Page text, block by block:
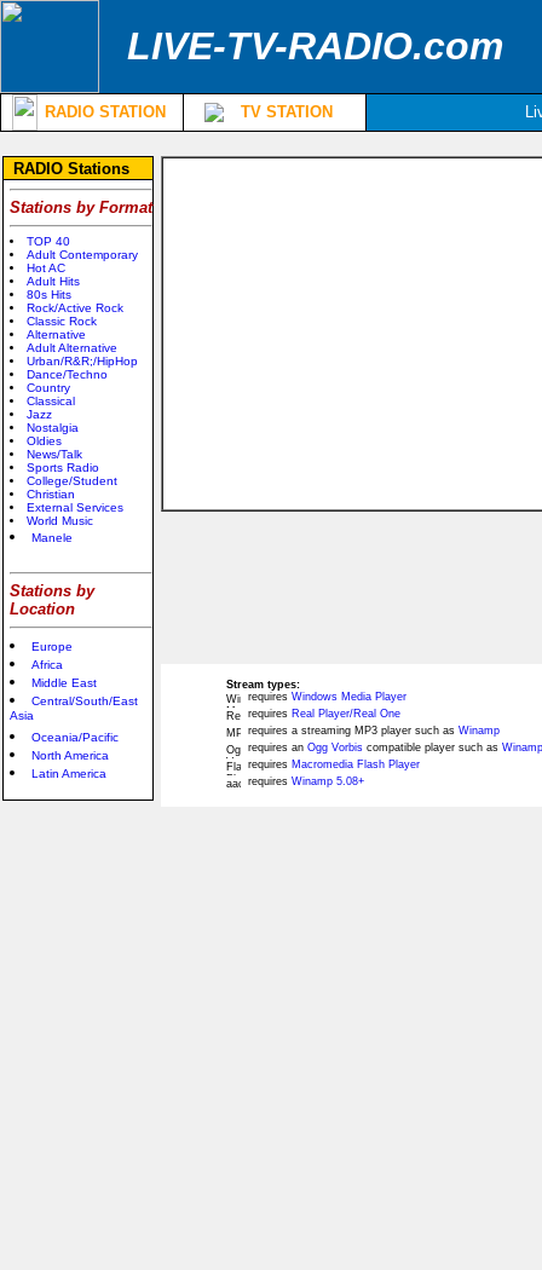
LIVE-TV-RADIO.com
RADIO STATION TV STATION
RADIO Stations
Stations by Format
TOP 40
Adult Contemporary
Hot AC
Adult Hits
80s Hits
Rock/Active Rock
Classic Rock
Alternative
Adult Alternative
Urban/R&R;/HipHop
Dance/Techno
Country
Classical
Jazz
Nostalgia
Oldies
News/Talk
Sports Radio
College/Student
Christian
External Services
World Music
Manele
Stations by
Location
Europe
Africa
Middle East
Central/South/East
Asia
Oceania/Pacific
North America
Latin America
Stream types:
requires Windows Media Player
requires Real Player/Real One
requires a streaming MP3 player such as Winamp
requires an Ogg Vorbis compatible player such as
requires Macromedia Flash Player
requires Winamp 5.08+